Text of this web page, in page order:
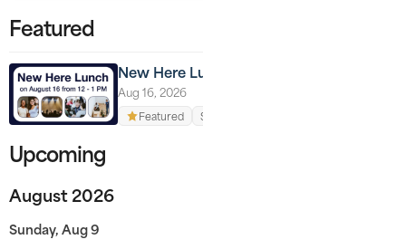
Featured
New Here Lunch
Aug 16, 2026
Featured Signups available
Upcoming
August 2026
Sunday, Aug 9